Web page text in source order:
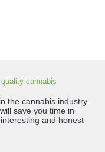
cannabis
the cannabis industry
save you time in
and honest